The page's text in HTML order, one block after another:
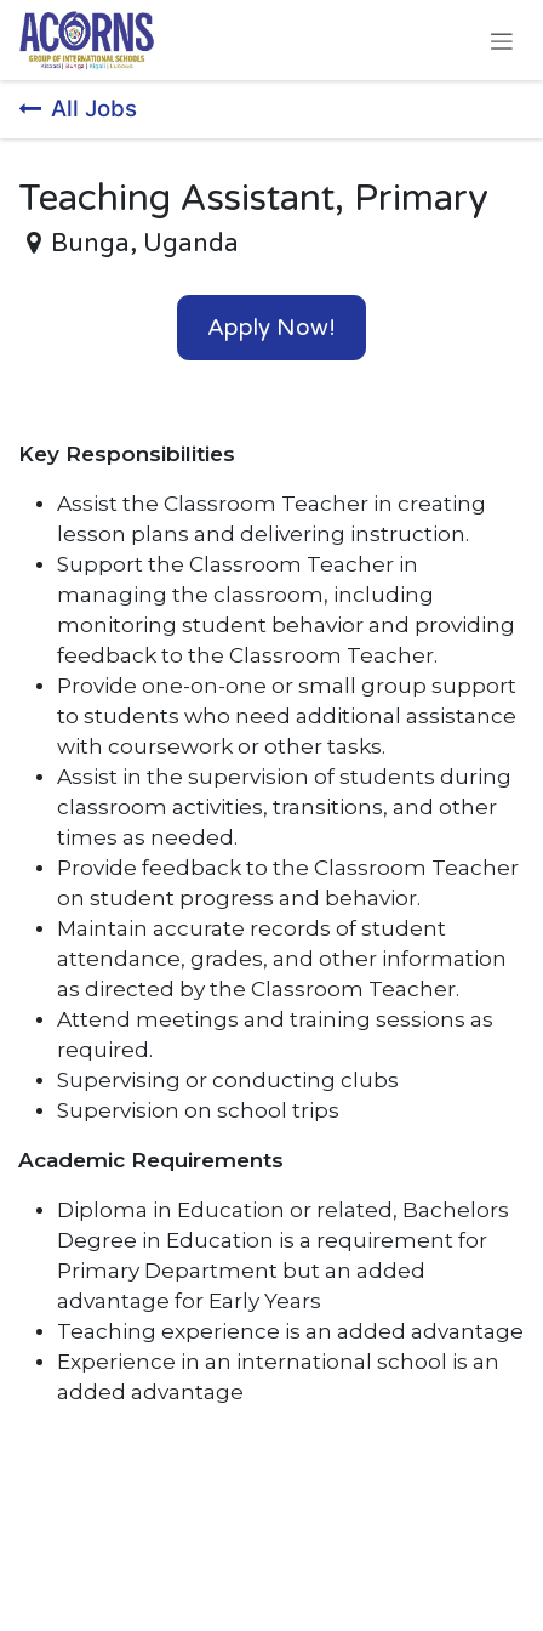
Skip to Content
All Jobs
Teaching Assistant, Primary
Bunga, Uganda
Apply Now!
Key Responsibilities
Assist the Classroom Teacher in creating
lesson plans and delivering instruction.
Support the Classroom Teacher in
managing the classroom, including
monitoring student behavior and providing
feedback to the Classroom Teacher.
Provide one-on-one or small group support
to students who need additional assistance
with coursework or other tasks.
Assist in the supervision of students during
classroom activities, transitions, and other
times as needed.
Provide feedback to the Classroom Teacher
on student progress and behavior.
Maintain accurate records of student
attendance, grades, and other information
as directed by the Classroom Teacher.
Attend meetings and training sessions as
required.
Supervising or conducting clubs
Supervision on school trips
Academic Requirements
Diploma in Education or related, Bachelors
Degree in Education is a requirement for
Primary Department but an added
advantage for Early Years
Teaching experience is an added advantage
Experience in an international school is an
added advantage